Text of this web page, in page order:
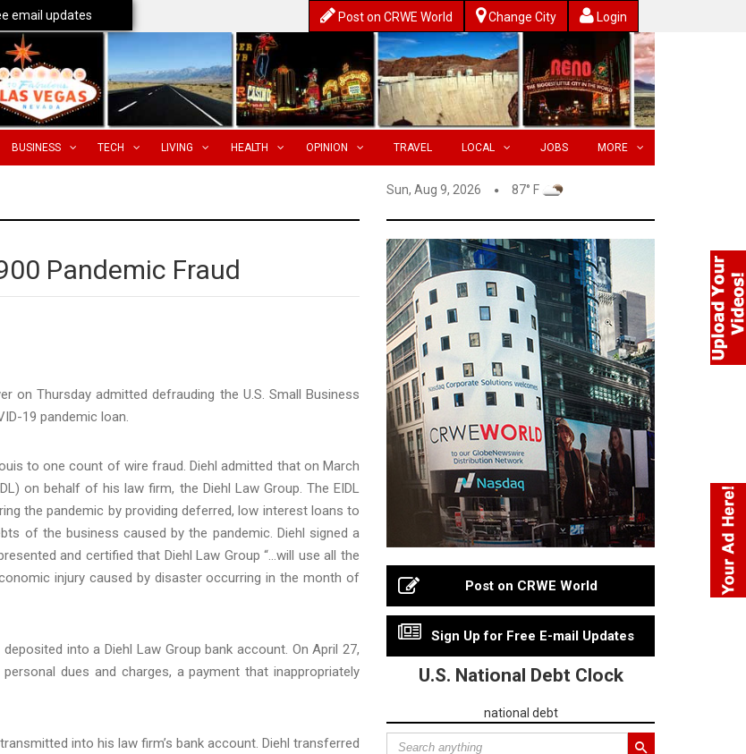
Post on CRWE World Change City Login
BUSINESS TECH LIVING HEALTH OPINION TRAVEL LOCAL JOBS MORE
Sun, Aug 9, 2026 87° F
Pandemic Fraud
on Thursday admitted defrauding the U.S. Small Business
19 pandemic loan.
to one count of wire fraud. Diehl admitted that on March
on behalf of his law firm, the Diehl Law Group. The EIDL
the pandemic by providing deferred, low interest loans to
of the business caused by the pandemic. Diehl signed a
and certified that Diehl Law Group “…will use all the
injury caused by disaster occurring in the month of
into a Diehl Law Group bank account. On April 27,
dues and charges, a payment that inappropriately
into his law firm’s bank account. Diehl transferred
Post on CRWE World
Sign Up for Free E-mail Updates
U.S. National Debt Clock
national debt
email updates